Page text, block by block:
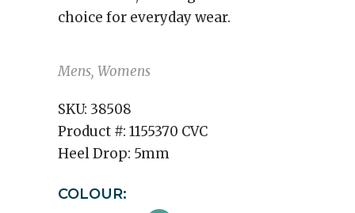
choice for everyday wear.
Mens, Womens
SKU: 38508
Product #: 1155370 CVC
Heel Drop: 5mm
COLOUR: